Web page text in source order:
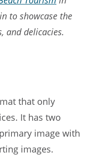
to showcase the
and delicacies.
that only
It has two
image with
images.